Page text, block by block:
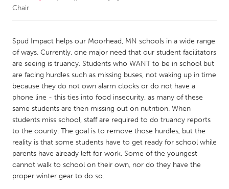
CANADA
Amherstburg
Kingston
Kitchener-Waterloo
New Glasgow
Newmarket
Ottawa
South Shore
Toronto
MALAYSIA
Kuala Lumpur
NETHERLANDS
Leiden
Chair
Spud Impact helps our Moorhead, MN schools in a wide range
of ways. Currently, one major need that our student facilitators
are seeing is truancy. Students who WANT to be in school but
are facing hurdles such as missing buses, not waking up in time
because they do not own alarm clocks or do not have a
phone line - this ties into food insecurity, as many of these
same students are then missing out on nutrition. When
students miss school, staff are required to do truancy reports
to the county. The goal is to remove those hurdles, but the
reality is that some students have to get ready for school while
parents have already left for work. Some of the youngest
cannot walk to school on their own, nor do they have the
proper winter gear to do so.